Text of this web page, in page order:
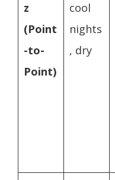
z
(Point
-to-
Point)
cool
nights
, dry